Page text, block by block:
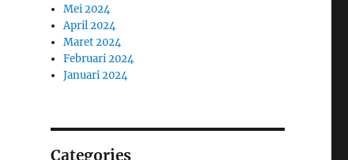
Mei 2024
April 2024
Maret 2024
Februari 2024
Januari 2024
Categories